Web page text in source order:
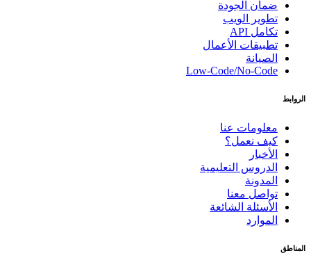
ضمان الجودة
تطوير الويب
تكامل API
تطبيقات الأعمال
الصيانة
Low-Code/No-Code
الروابط
معلومات عنا
كيف نعمل؟
الأخبار
الدروس التعليمية
المدونة
تواصل معنا
الأسئلة الشائعة
الموارد
المناطق